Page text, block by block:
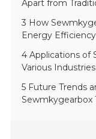
Apart from
3 How
Energy
4 Applications of
Various Industries
5 Future Trends
Sewmkygearbox